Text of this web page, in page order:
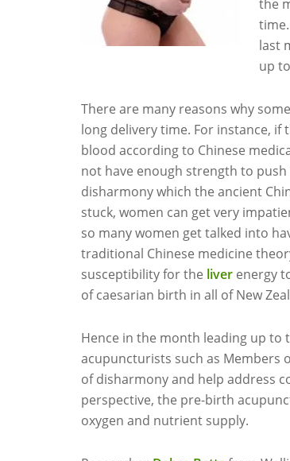
the
last
up
There are many reasons why
long delivery time. For instance,
blood according to Chinese
not have enough strength to
disharmony which the ancient
stuck, women can get very
so many women get talked into
traditional Chinese medicine
susceptibility for the liver energy
of caesarian birth in all of New
Hence in the month leading up
acupuncturists such as Members
of disharmony and help address
perspective, the pre-birth
oxygen and nutrient supply.